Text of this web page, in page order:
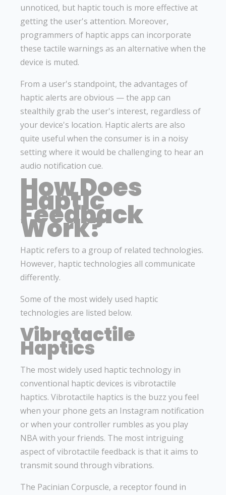
unnoticed, but haptic touch is more effective at
getting the user's attention. Moreover,
programmers of haptic apps can incorporate
these tactile warnings as an alternative when the
device is muted.
From a user's standpoint, the advantages of
haptic alerts are obvious — the app can
stealthily grab the user's interest, regardless of
your device's location. Haptic alerts are also
quite useful when the consumer is in a noisy
setting where it would be challenging to hear an
audio notification cue.
How Does
Haptic
Feedback
Work?
Haptic refers to a group of related technologies.
However, haptic technologies all communicate
differently.
Some of the most widely used haptic
technologies are listed below.
Vibrotactile
Haptics
The most widely used haptic technology in
conventional haptic devices is vibrotactile
haptics. Vibrotactile haptics is the buzz you feel
when your phone gets an Instagram notification
or when your controller rumbles as you play
NBA with your friends. The most intriguing
aspect of vibrotactile feedback is that it aims to
transmit sound through vibrations.
The Pacinian Corpuscle, a receptor found in